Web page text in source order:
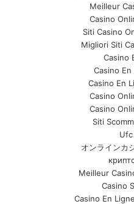
Meilleur
Casino
Siti Casino
Migliori Siti
Casino
Casino
Casino En
Casino
Casino
Siti
Ufc
オンラインカ
Meilleur
Casino
Casino En